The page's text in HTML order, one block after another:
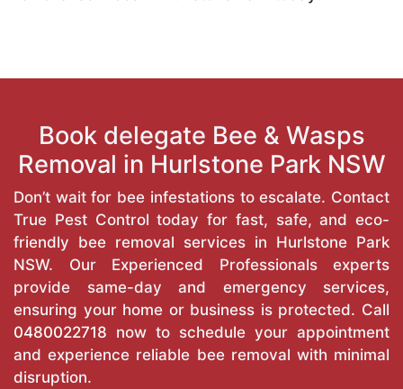
Book delegate Bee & Wasps
Removal in Hurlstone Park NSW
Don’t wait for bee infestations to escalate. Contact
True Pest Control today for fast, safe, and eco-
friendly bee removal services in Hurlstone Park
NSW. Our Experienced Professionals experts
provide same-day and emergency services,
ensuring your home or business is protected. Call
0480022718 now to schedule your appointment
and experience reliable bee removal with minimal
disruption.